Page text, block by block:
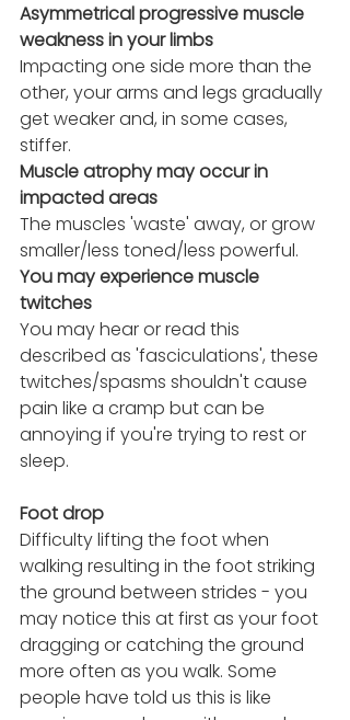
Asymmetrical progressive muscle
weakness in your limbs
Impacting one side more than the
other, your arms and legs gradually
get weaker and, in some cases,
stiffer.
Muscle atrophy may occur in
impacted areas
The muscles 'waste' away, or grow
smaller/less toned/less powerful.
You may experience muscle
twitches
You may hear or read this
described as 'fasciculations', these
twitches/spasms shouldn't cause
pain like a cramp but can be
annoying if you're trying to rest or
sleep.
Foot drop
Difficulty lifting the foot when
walking resulting in the foot striking
the ground between strides - you
may notice this at first as your foot
dragging or catching the ground
more often as you walk. Some
people have told us this is like